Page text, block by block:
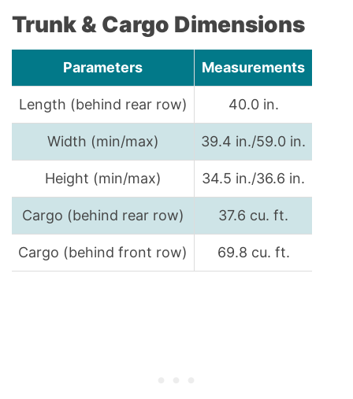
Trunk & Cargo Dimensions
Parameters Measurements
Length (behind rear row) 40.0 in.
Width (min/max) 39.4 in./59.0 in.
Height (min/max) 34.5 in./36.6 in.
Cargo (behind rear row) 37.6 cu. ft.
Cargo (behind front row) 69.8 cu. ft.